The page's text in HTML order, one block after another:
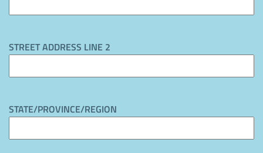
STREET ADDRESS LINE 2
STATE/PROVINCE/REGION